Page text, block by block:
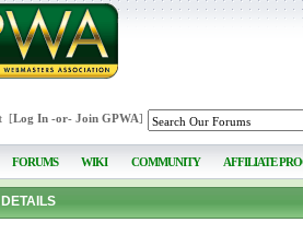
[Log In-or- Join GPWA]
FORUMS WIKI COMMUNITY AFFILIATE